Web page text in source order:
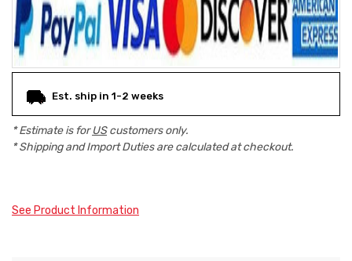
Est. ship in 1-2 weeks
* Estimate is forUScustomers only.
* Shipping and Import Duties are calculated at checkout.
See Product Information